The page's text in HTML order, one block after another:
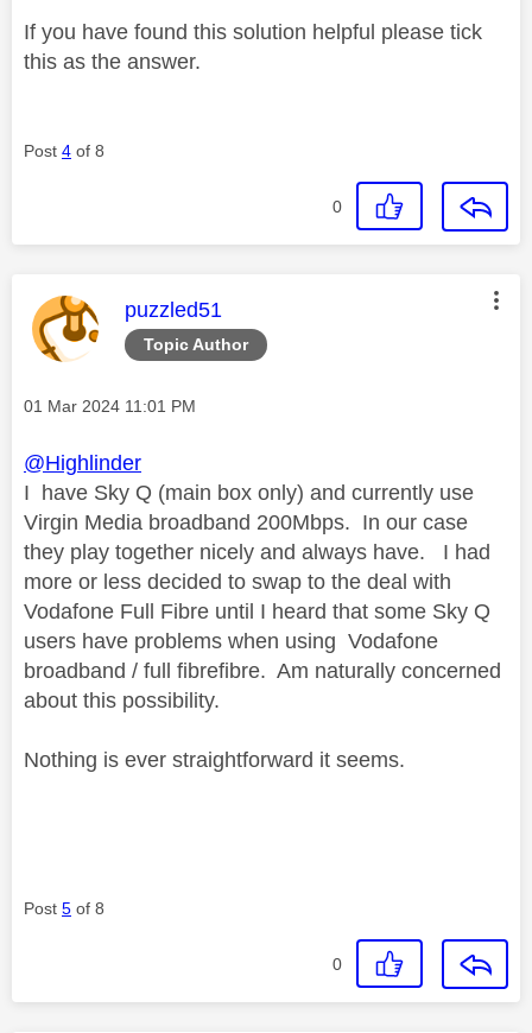
If you have found this solution helpful please tick
this as the answer.
Post 4 of 8
0
Topic Author
This message was authored by:
puzzled51
Message posted on
‎01 Mar 2024 11:01 PM
@Highlinder
I have Sky Q (main box only) and currently use
Virgin Media broadband 200Mbps. In our case
they play together nicely and always have. I had
more or less decided to swap to the deal with
Vodafone Full Fibre until I heard that some Sky Q
users have problems when using Vodafone
broadband / full fibrefibre. Am naturally concerned
about this possibility.
Nothing is ever straightforward it seems.
Post 5 of 8
0